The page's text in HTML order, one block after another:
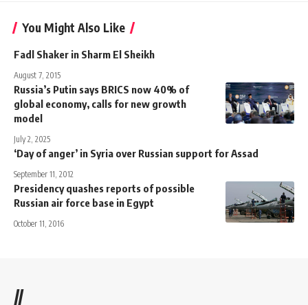
You Might Also Like
Fadl Shaker in Sharm El Sheikh
August 7, 2015
Russia’s Putin says BRICS now 40% of
global economy, calls for new growth
model
July 2, 2025
‘Day of anger’ in Syria over Russian support for Assad
September 11, 2012
Presidency quashes reports of possible
Russian air force base in Egypt
October 11, 2016
//